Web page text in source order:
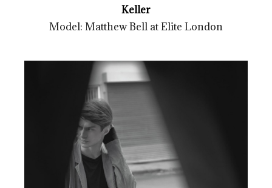
Keller
Model: Matthew Bell at Elite London